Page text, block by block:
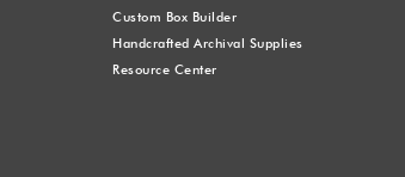
Custom Box Builder
Handcrafted Archival Supplies
Resource Center